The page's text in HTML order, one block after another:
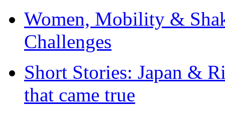
Women, Mobility &
Challenges
Short Stories: Japan &
that came true